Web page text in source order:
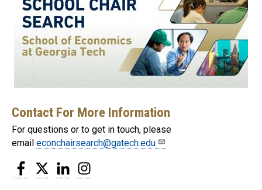
Contact For More Information
For questions or to get in touch, please
email econchairsearch@gatech.edu .
Facebook
Twitter LinkedIn